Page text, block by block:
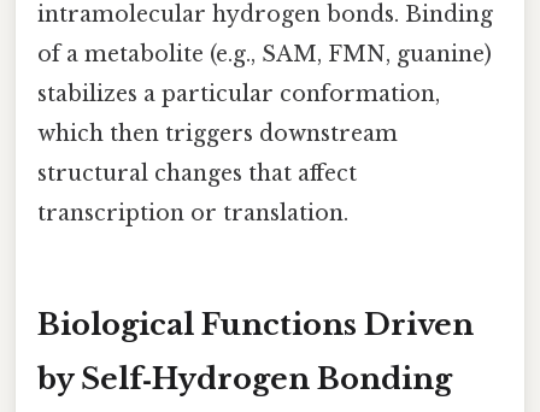
intramolecular hydrogen bonds. Binding
of a metabolite (e.g., SAM, FMN, guanine)
stabilizes a particular conformation,
which then triggers downstream
structural changes that affect
transcription or translation.
Biological Functions Driven
by Self‑Hydrogen Bonding